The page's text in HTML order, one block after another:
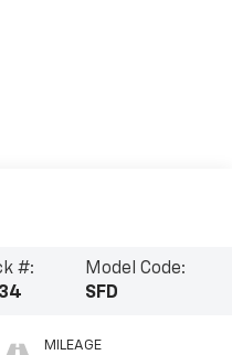
#:
Model Code:
SFD
MILEAGE